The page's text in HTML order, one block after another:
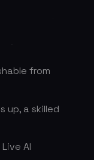
from
up, a skilled
AI